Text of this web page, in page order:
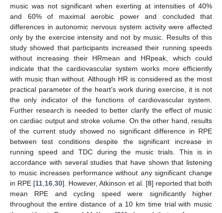
music was not significant when exerting at intensities of 40%
and 60% of maximal aerobic power and concluded that
differences in autonomic nervous system activity were affected
only by the exercise intensity and not by music. Results of this
study showed that participants increased their running speeds
without increasing their HRmean and HRpeak, which could
indicate that the cardiovascular system works more efficiently
with music than without. Although HR is considered as the most
practical parameter of the heart’s work during exercise, it is not
the only indicator of the functions of cardiovascular system.
Further research is needed to better clarify the effect of music
on cardiac output and stroke volume. On the other hand, results
of the current study showed no significant difference in RPE
between test conditions despite the significant increase in
running speed and TDC during the music trials. This is in
accordance with several studies that have shown that listening
to music increases performance without any significant change
in RPE [11 16 ,30]. However, Atkinson et al. [8] reported that both
mean RPE and cycling speed were significantly higher
throughout the entire distance of a 10 km time trial with music